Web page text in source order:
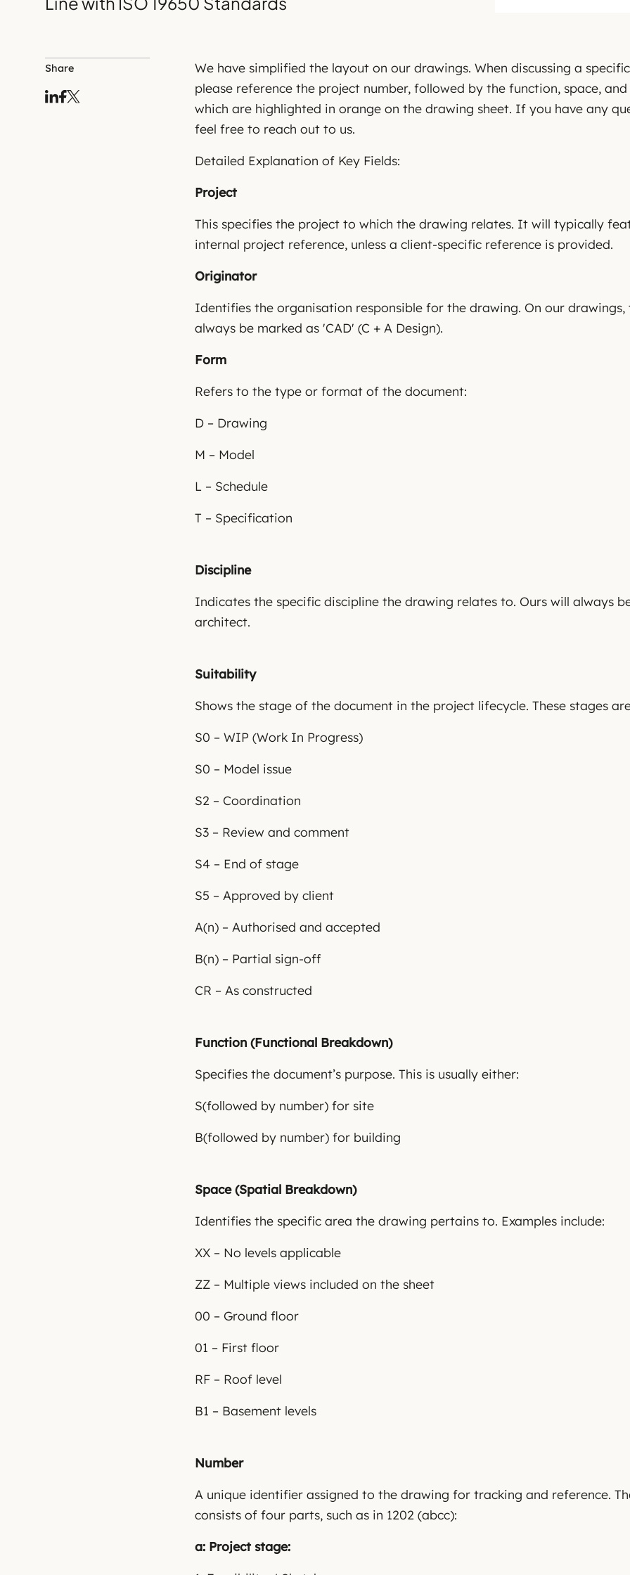
Share
We have simplified the layout on our drawings. When discussing a
please reference the project number, followed by the function, space, and
which are highlighted in orange on the drawing sheet. If you have any
feel free to reach out to us.
Detailed Explanation of Key Fields:
Project
This specifies the project to which the drawing relates. It will typically
internal project reference, unless a client-specific reference is provided.
Originator
Identifies the organisation responsible for the drawing. On our drawings,
always be marked as 'CAD' (C + A Design).
Form
Refers to the type or format of the document:
D – Drawing
M – Model
L – Schedule
T – Specification
Discipline
Indicates the specific discipline the drawing relates to. Ours will always
architect.
Suitability
Shows the stage of the document in the project lifecycle. These stages
S0 – WIP (Work In Progress)
S0 – Model issue
S2 – Coordination
S3 – Review and comment
S4 – End of stage
S5 – Approved by client
A(n) – Authorised and accepted
B(n) – Partial sign-off
CR – As constructed
Function (Functional Breakdown)
Specifies the document’s purpose. This is usually either:
S(followed by number) for site
B(followed by number) for building
Space (Spatial Breakdown)
Identifies the specific area the drawing pertains to. Examples include:
XX – No levels applicable
ZZ – Multiple views included on the sheet
00 – Ground floor
01 – First floor
RF – Roof level
B1 – Basement levels
Number
A unique identifier assigned to the drawing for tracking and reference.
consists of four parts, such as in 1202 (abcc):
a: Project stage: